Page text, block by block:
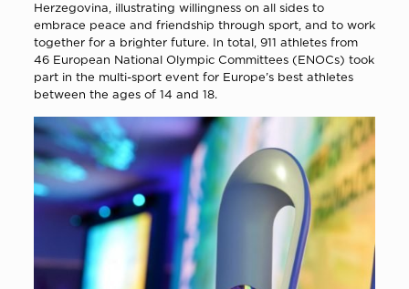
Herzegovina, illustrating willingness on all sides to
embrace peace and friendship through sport, and to work
together for a brighter future. In total, 911 athletes from
46 European National Olympic Committees (ENOCs) took
part in the multi-sport event for Europe’s best athletes
between the ages of 14 and 18.